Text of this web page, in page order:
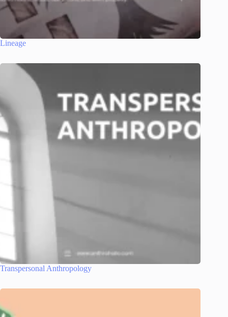
Lineage
Transpersonal Anthropology